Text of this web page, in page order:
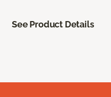
See Product Details